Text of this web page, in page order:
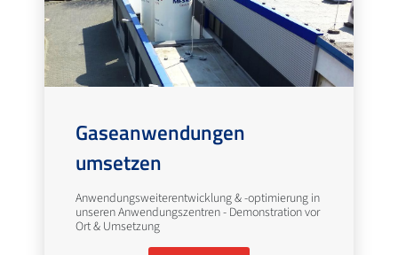
Gaseanwendungen
umsetzen
Anwendungsweiterentwicklung & -optimierung in
unseren Anwendungszentren - Demonstration vor
Ort & Umsetzung